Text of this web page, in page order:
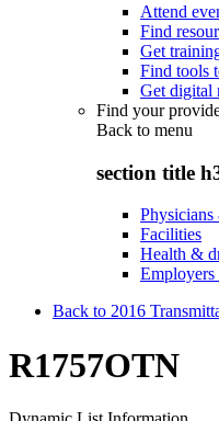
Attend
Find
Get
Find tools
Get digital
Find your
Back to menu
section title
Physicians
Facilities
Health &
Back to 2016
R1757OTN